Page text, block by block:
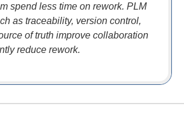
spend less time on rework. PLM
as traceability, version control,
of truth improve collaboration
reduce rework.